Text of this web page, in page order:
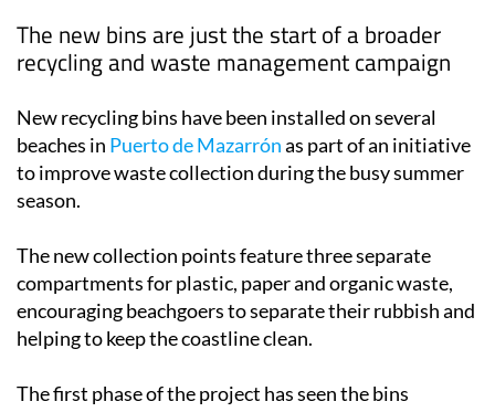
The new bins are just the start of a broader
recycling and waste management campaign
New recycling bins have been installed on several
beaches in Puerto de Mazarrónas part of an initiative
to improve waste collection during the busy summer
season.
The new collection points feature three separate
compartments for plastic, paper and organic waste,
encouraging beachgoers to separate their rubbish and
helping to keep the coastline clean.
The first phase of the project has seen the bins